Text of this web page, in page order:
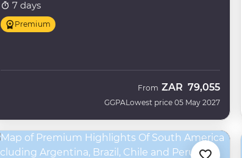
7 days
Premium
GGPA
From ZAR 79,055
Lowest price 05 May 2027